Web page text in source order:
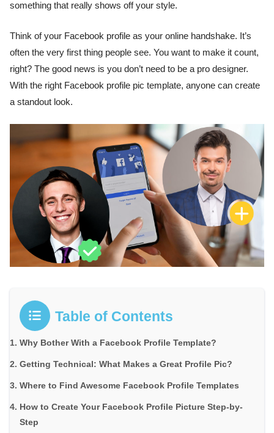
something that really shows off your style.
Think of your Facebook profile as your online handshake. It’s
often the very first thing people see. You want to make it count,
right? The good news is you don’t need to be a pro designer.
With the right Facebook profile pic template, anyone can create
a standout look.
Table of Contents
Why Bother With a Facebook Profile Template?
Getting Technical: What Makes a Great Profile Pic?
Where to Find Awesome Facebook Profile Templates
How to Create Your Facebook Profile Picture Step-by-
Step